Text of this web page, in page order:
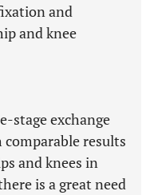
and
and knee
stage exchange
results
and knees in
is a great need